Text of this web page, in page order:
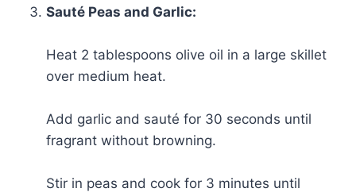
Sauté Peas and Garlic:
Heat 2 tablespoons olive oil in a large skillet
over medium heat.
Add garlic and sauté for 30 seconds until
fragrant without browning.
Stir in peas and cook for 3 minutes until